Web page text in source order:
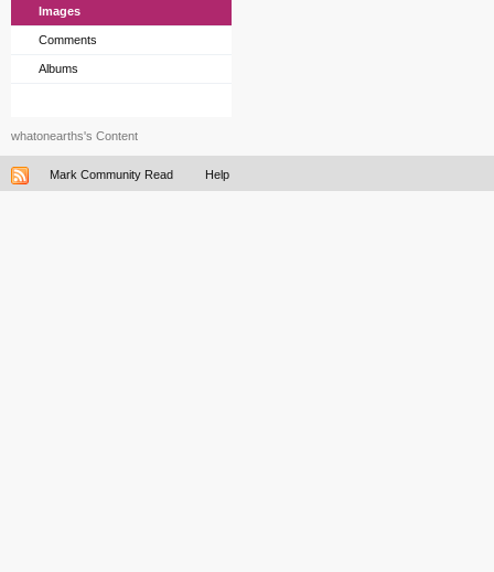
Images
Comments
Albums
whatonearths's Content
Mark Community Read Help